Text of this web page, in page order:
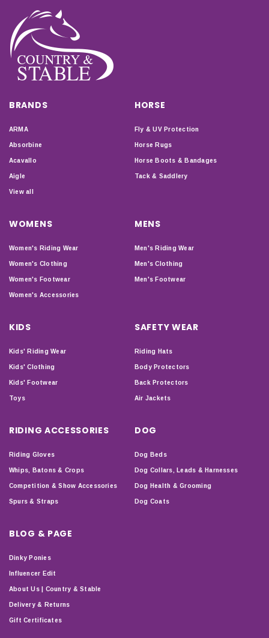
BRANDS
ARMA
Absorbine
Acavallo
Aigle
View all
HORSE
Fly & UV Protection
Horse Rugs
Horse Boots & Bandages
Tack & Saddlery
WOMENS
Women's Riding Wear
Women's Clothing
Women's Footwear
Women's Accessories
MENS
Men's Riding Wear
Men's Clothing
Men's Footwear
KIDS
Kids' Riding Wear
Kids' Clothing
Kids' Footwear
Toys
SAFETY WEAR
Riding Hats
Body Protectors
Back Protectors
Air Jackets
RIDING ACCESSORIES
Riding Gloves
Whips, Batons & Crops
Competition & Show Accessories
Spurs & Straps
DOG
Dog Beds
Dog Collars, Leads & Harnesses
Dog Health & Grooming
Dog Coats
BLOG & PAGE
Dinky Ponies
Influencer Edit
About Us | Country & Stable
Delivery & Returns
Gift Certificates